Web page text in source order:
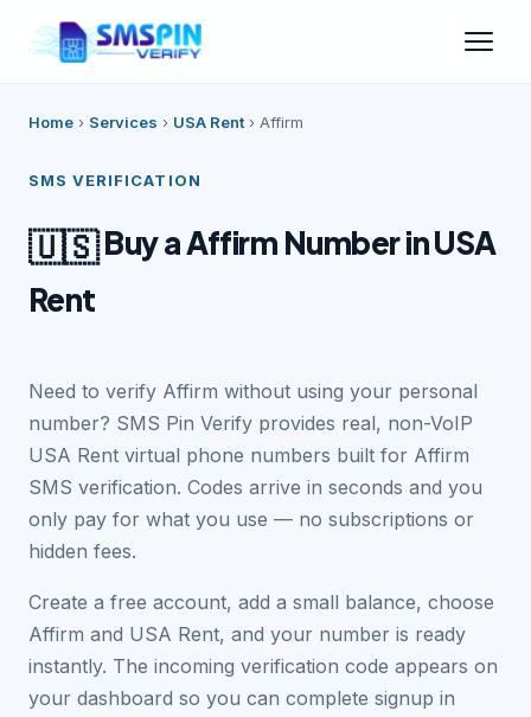
Home › Services › USA Rent › Affirm
SMS VERIFICATION
🇺🇸Buy a Affirm Number in USA
Rent
Need to verify Affirm without using your personal
number? SMS Pin Verify provides real, non-VoIP
USA Rent virtual phone numbers built for Affirm
SMS verification. Codes arrive in seconds and you
only pay for what you use — no subscriptions or
hidden fees.
Create a free account, add a small balance, choose
Affirm and USA Rent, and your number is ready
instantly. The incoming verification code appears on
your dashboard so you can complete signup in